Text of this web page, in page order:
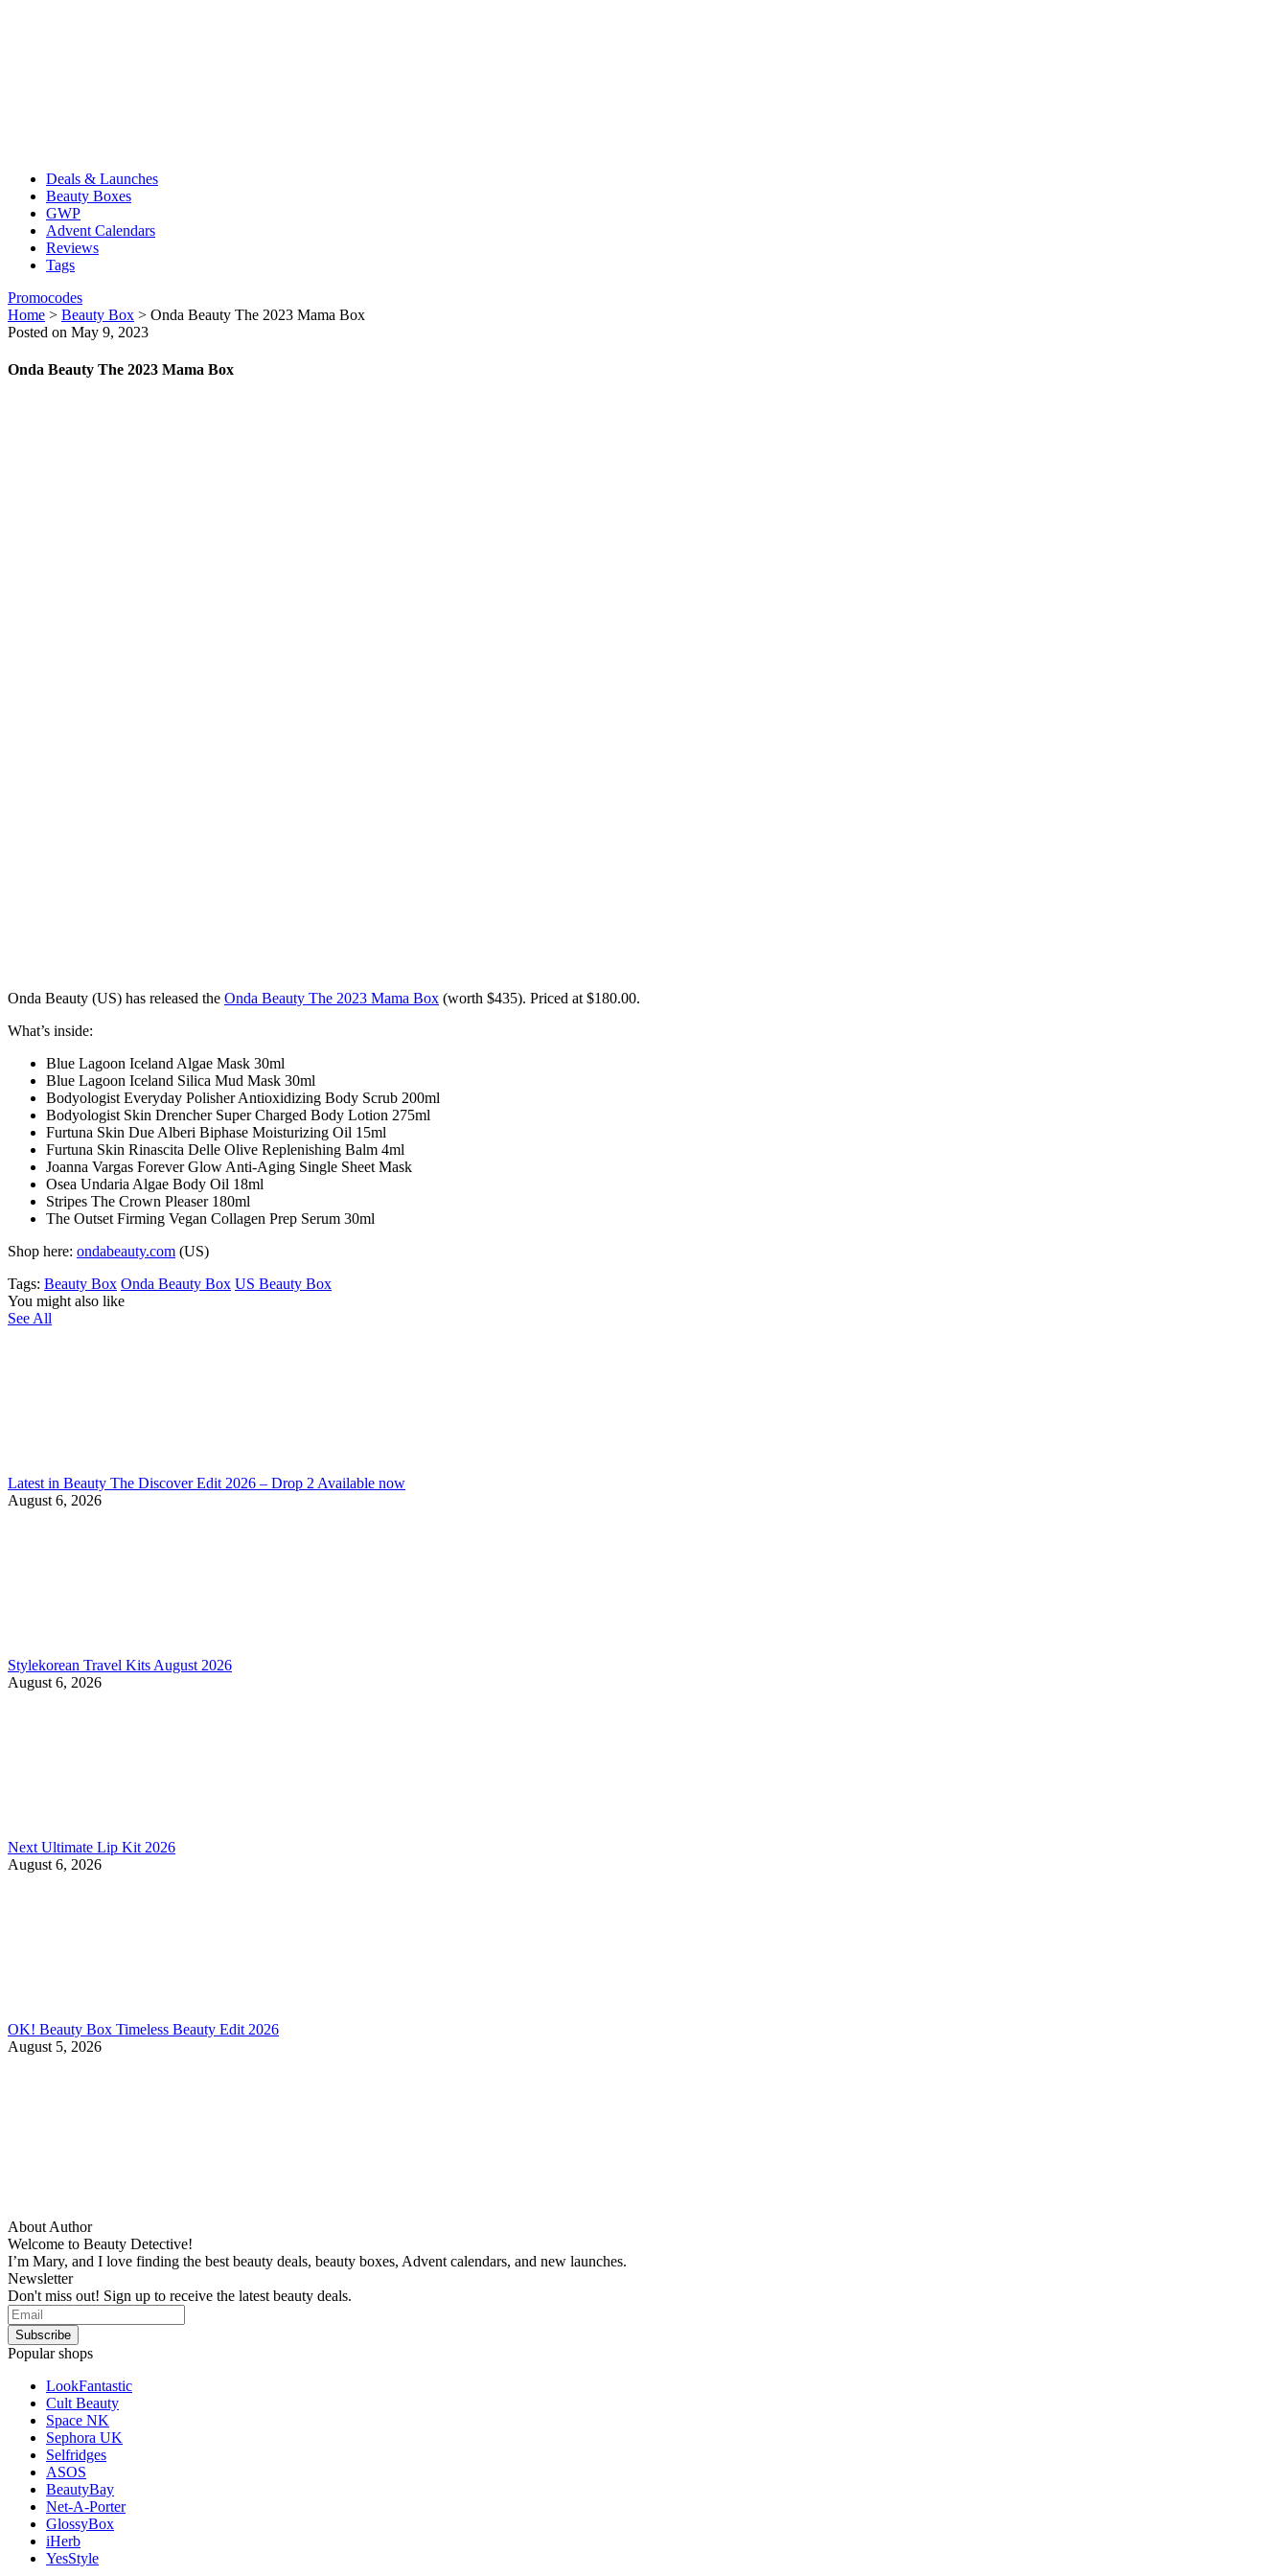
Deals & Launches
Beauty Boxes
GWP
Advent Calendars
Reviews
Tags
Promocodes
Home > Beauty Box > Onda Beauty The 2023 Mama Box
Posted on May 9, 2023
Onda Beauty The 2023 Mama Box
Onda Beauty (US) has released the Onda Beauty The 2023 Mama Box (worth $435). Priced at $180.00.
What’s inside:
Blue Lagoon Iceland Algae Mask 30ml
Blue Lagoon Iceland Silica Mud Mask 30ml
Bodyologist Everyday Polisher Antioxidizing Body Scrub 200ml
Bodyologist Skin Drencher Super Charged Body Lotion 275ml
Furtuna Skin Due Alberi Biphase Moisturizing Oil 15ml
Furtuna Skin Rinascita Delle Olive Replenishing Balm 4ml
Joanna Vargas Forever Glow Anti-Aging Single Sheet Mask
Osea Undaria Algae Body Oil 18ml
Stripes The Crown Pleaser 180ml
The Outset Firming Vegan Collagen Prep Serum 30ml
Shop here: ondabeauty.com (US)
Tags: Beauty Box Onda Beauty Box US Beauty Box
You might also like
See All
Latest in Beauty The Discover Edit 2026 – Drop 2 Available now
August 6, 2026
Stylekorean Travel Kits August 2026
August 6, 2026
Next Ultimate Lip Kit 2026
August 6, 2026
OK! Beauty Box Timeless Beauty Edit 2026
August 5, 2026
About Author
Welcome to Beauty Detective!
I’m Mary, and I love finding the best beauty deals, beauty boxes, Advent calendars, and new launches.
Newsletter
Don't miss out! Sign up to receive the latest beauty deals.
Popular shops
LookFantastic
Cult Beauty
Space NK
Sephora UK
Selfridges
ASOS
BeautyBay
Net-A-Porter
GlossyBox
iHerb
YesStyle